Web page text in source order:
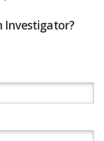
Investigator?